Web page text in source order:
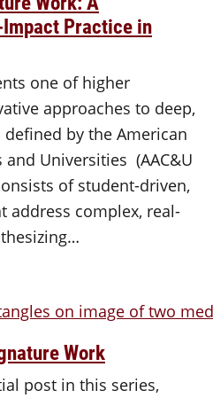
Practice in
one of higher
approaches to deep,
by the American
Universities (AAC&U
of student-driven,
address complex, real-
Work
post in this series,